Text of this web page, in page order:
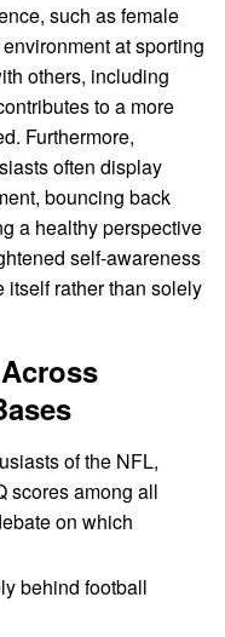
such as female
at sporting
others, including
to a more
Furthermore,
often display
bouncing back
a healthy perspective
self-awareness
itself rather than solely
of the NFL,
scores among all
on which
behind football